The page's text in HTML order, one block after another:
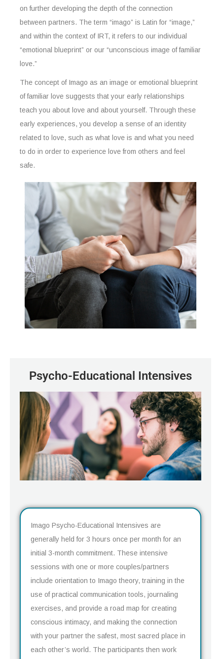
on further developing the depth of the connection
between partners. The term “imago” is Latin for “image,”
and within the context of IRT, it refers to our individual
“emotional blueprint” or our “unconscious image of familiar
love.”
The concept of Imago as an image or emotional blueprint
of familiar love suggests that your early relationships
teach you about love and about yourself. Through these
early experiences, you develop a sense of an identity
related to love, such as what love is and what you need
to do in order to experience love from others and feel
safe.
Psycho-Educational Intensives
Imago Psycho-Educational Intensives are
generally held for 3 hours once per month for an
initial 3-month commitment. These intensive
sessions with one or more couples/partners
include orientation to Imago theory, training in the
use of practical communication tools, journaling
exercises, and provide a road map for creating
conscious intimacy, and making the connection
with your partner the safest, most sacred place in
each other’s world. The participants then work